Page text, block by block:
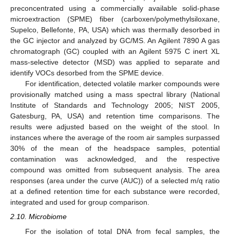
preconcentrated using a commercially available solid-phase
microextraction (SPME) fiber (carboxen/polymethylsiloxane,
Supelco, Bellefonte, PA, USA) which was thermally desorbed in
the GC injector and analyzed by GC/MS. An Agilent 7890 A gas
chromatograph (GC) coupled with an Agilent 5975 C inert XL
mass-selective detector (MSD) was applied to separate and
identify VOCs desorbed from the SPME device.
For identification, detected volatile marker compounds were
provisionally matched using a mass spectral library (National
Institute of Standards and Technology 2005; NIST 2005,
Gatesburg, PA, USA) and retention time comparisons. The
results were adjusted based on the weight of the stool. In
instances where the average of the room air samples surpassed
30% of the mean of the headspace samples, potential
contamination was acknowledged, and the respective
compound was omitted from subsequent analysis. The area
responses (area under the curve (AUC)) of a selected m/q ratio
at a defined retention time for each substance were recorded,
integrated and used for group comparison.
2.10. Microbiome
For the isolation of total DNA from fecal samples, the